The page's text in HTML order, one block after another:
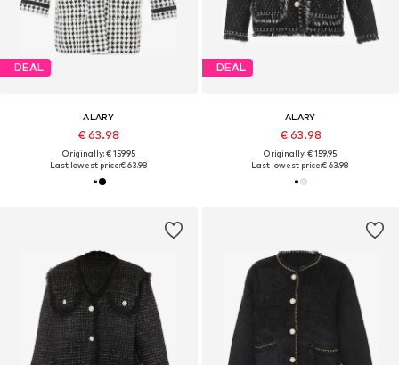
DEAL
ALARY
€ 63.98
Originally: € 159.95
Last lowest price:€ 63.98
DEAL
ALARY
€ 63.98
Originally: € 159.95
Last lowest price:€ 63.98